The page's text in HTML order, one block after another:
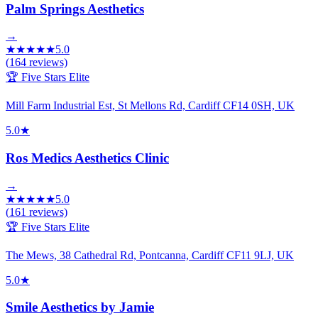
Palm Springs Aesthetics
→
★★★★★5.0
(164 reviews)
🏆 Five Stars Elite
Mill Farm Industrial Est, St Mellons Rd, Cardiff CF14 0SH, UK
5.0★
Ros Medics Aesthetics Clinic
→
★★★★★5.0
(161 reviews)
🏆 Five Stars Elite
The Mews, 38 Cathedral Rd, Pontcanna, Cardiff CF11 9LJ, UK
5.0★
Smile Aesthetics by Jamie